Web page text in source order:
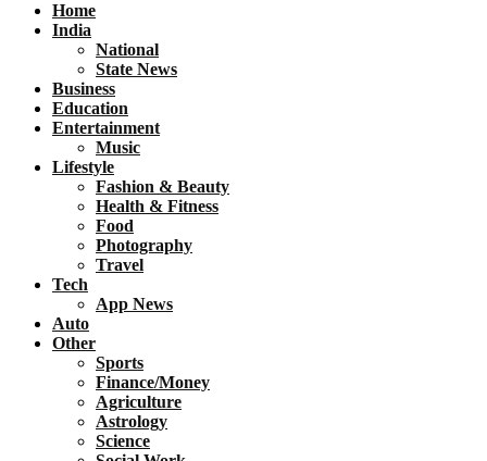
Home
India
National
State News
Business
Education
Entertainment
Music
Lifestyle
Fashion & Beauty
Health & Fitness
Food
Photography
Travel
Tech
App News
Auto
Other
Sports
Finance/Money
Agriculture
Astrology
Science